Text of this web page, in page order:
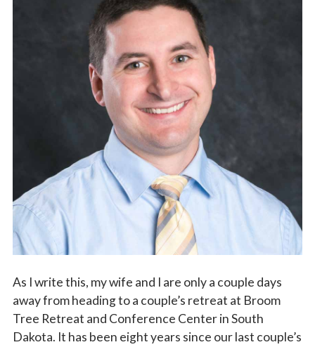
As I write this, my wife and I are only a couple days
away from heading to a couple’s retreat at Broom
Tree Retreat and Conference Center in South
Dakota. It has been eight years since our last couple’s